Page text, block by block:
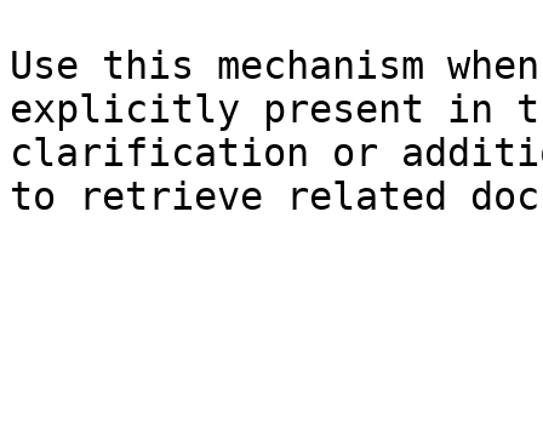
Use this mechanism
explicitly present in
clarification or